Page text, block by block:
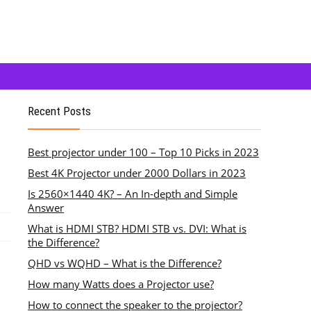
Recent Posts
Best projector under 100 – Top 10 Picks in 2023
Best 4K Projector under 2000 Dollars in 2023
Is 2560×1440 4K? – An In-depth and Simple
Answer
What is HDMI STB? HDMI STB vs. DVI: What is
the Difference?
QHD vs WQHD – What is the Difference?
How many Watts does a Projector use?
How to connect the speaker to the projector?